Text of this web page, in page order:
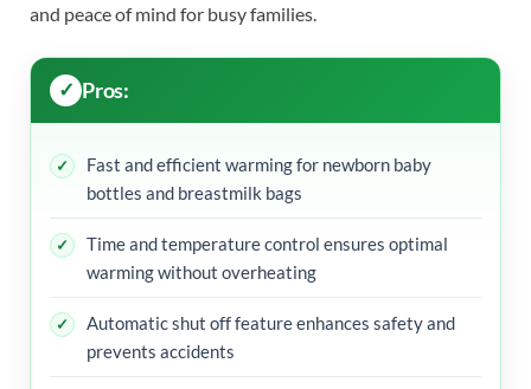
and peace of mind for busy families.
Pros:
Fast and efficient warming for newborn baby
bottles and breastmilk bags
Time and temperature control ensures optimal
warming without overheating
Automatic shut off feature enhances safety and
prevents accidents